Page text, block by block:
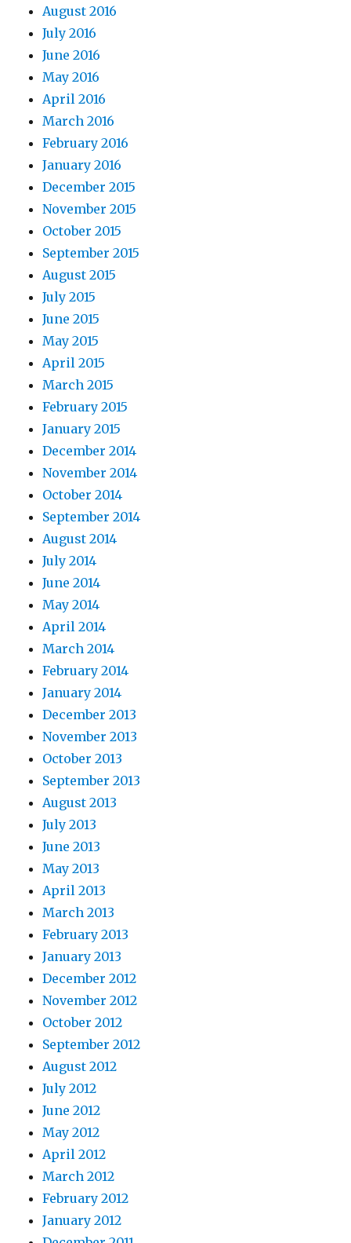
August 2016
July 2016
June 2016
May 2016
April 2016
March 2016
February 2016
January 2016
December 2015
November 2015
October 2015
September 2015
August 2015
July 2015
June 2015
May 2015
April 2015
March 2015
February 2015
January 2015
December 2014
November 2014
October 2014
September 2014
August 2014
July 2014
June 2014
May 2014
April 2014
March 2014
February 2014
January 2014
December 2013
November 2013
October 2013
September 2013
August 2013
July 2013
June 2013
May 2013
April 2013
March 2013
February 2013
January 2013
December 2012
November 2012
October 2012
September 2012
August 2012
July 2012
June 2012
May 2012
April 2012
March 2012
February 2012
January 2012